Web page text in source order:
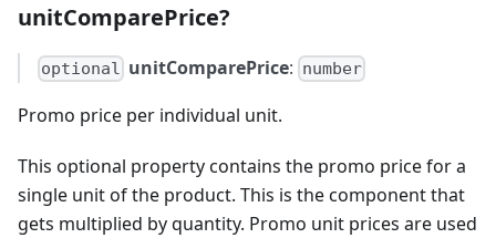
unitComparePrice?
optional unitComparePrice: number
Promo price per individual unit.
This optional property contains the promo price for a
single unit of the product. This is the component that
gets multiplied by quantity. Promo unit prices are used